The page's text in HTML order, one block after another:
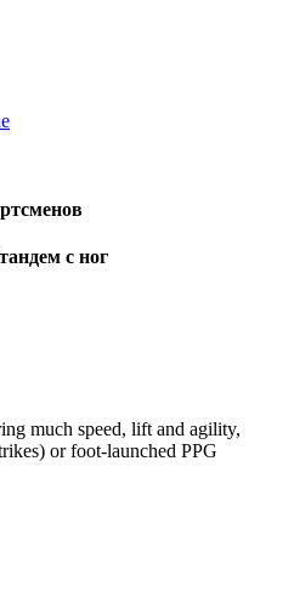
с ног
much speed, lift and agility,
or foot-launched PPG